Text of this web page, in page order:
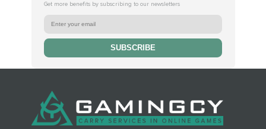
Get more benefits by subscribing to our newsletters
SUBSCRIBE